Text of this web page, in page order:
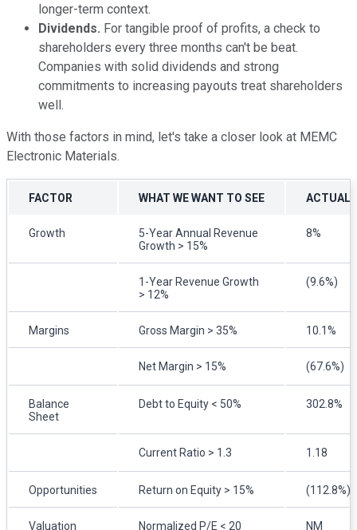
longer-term context.
Dividends. For tangible proof of profits, a check to
shareholders every three months can't be beat.
Companies with solid dividends and strong
commitments to increasing payouts treat shareholders
well.
With those factors in mind, let's take a closer look at MEMC
Electronic Materials.
FACTOR WHAT WE WANT TO SEE ACTUAL
Growth
5-Year Annual Revenue
Growth > 15%
8%
1-Year Revenue Growth
> 12%
(9.6%)
Margins Gross Margin > 35% 10.1%
Net Margin > 15% (67.6%)
Balance
Sheet
Debt to Equity < 50% 302.8%
Current Ratio > 1.3 1.18
Opportunities Return on Equity > 15% (112.8%)
Valuation Normalized P/E < 20 NM